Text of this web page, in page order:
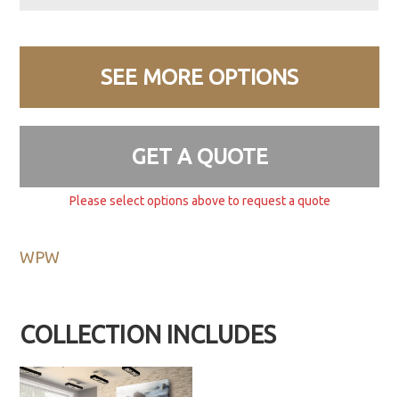
SEE MORE OPTIONS
GET A QUOTE
Please select options above to request a quote
WPW
COLLECTION INCLUDES